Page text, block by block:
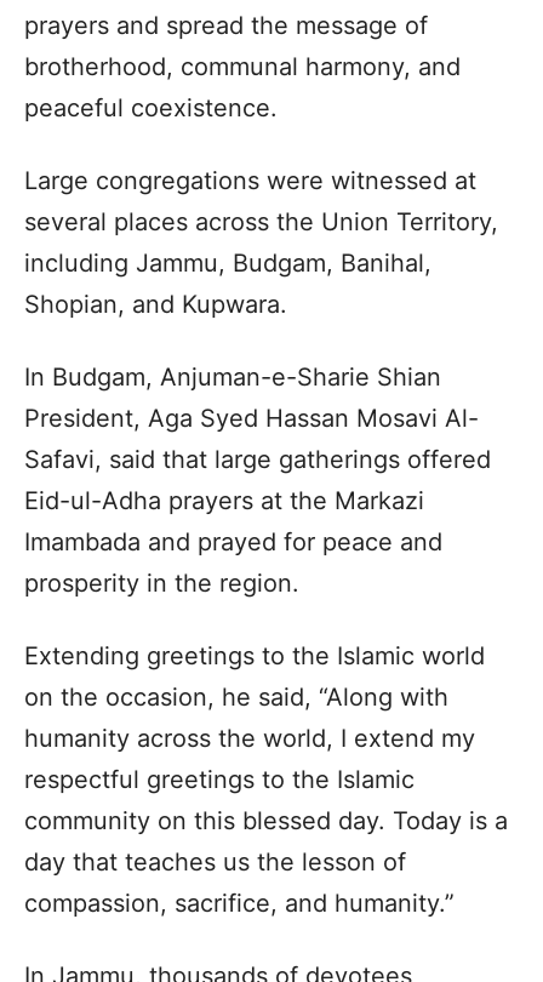
prayers and spread the message of
brotherhood, communal harmony, and
peaceful coexistence.
Large congregations were witnessed at
several places across the Union Territory,
including Jammu, Budgam, Banihal,
Shopian, and Kupwara.
In Budgam, Anjuman-e-Sharie Shian
President, Aga Syed Hassan Mosavi Al-
Safavi, said that large gatherings offered
Eid-ul-Adha prayers at the Markazi
Imambada and prayed for peace and
prosperity in the region.
Extending greetings to the Islamic world
on the occasion, he said, “Along with
humanity across the world, I extend my
respectful greetings to the Islamic
community on this blessed day. Today is a
day that teaches us the lesson of
compassion, sacrifice, and humanity.”
In Jammu, thousands of devotees